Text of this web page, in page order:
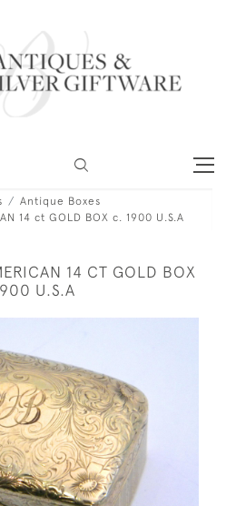
Antique Boxes
14 ct GOLD BOX c. 1900 U.S.A
14 CT GOLD BOX
U.S.A